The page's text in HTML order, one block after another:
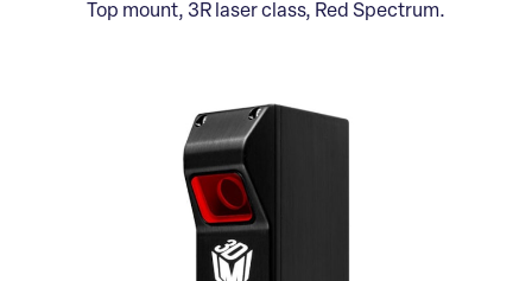
Top mount, 3R laser class, Red Spectrum.